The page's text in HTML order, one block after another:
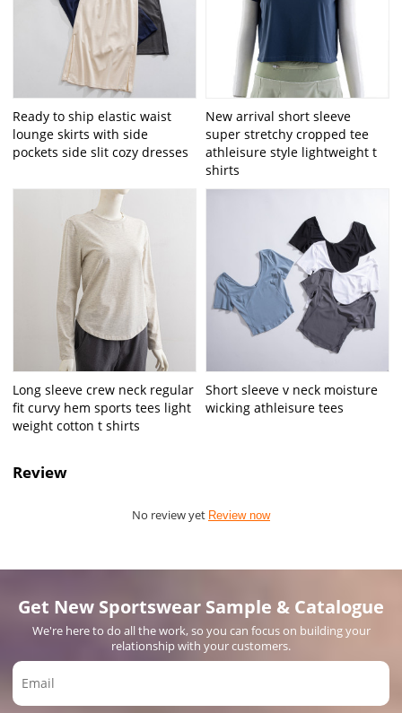
Ready to ship elastic waist
lounge skirts with side
pockets side slit cozy dresses
New arrival short sleeve
super stretchy cropped tee
athleisure style lightweight t
shirts
Long sleeve crew neck regular
fit curvy hem sports tees light
weight cotton t shirts
Short sleeve v neck moisture
wicking athleisure tees
Review
No review yet Review now
Get New Sportswear Sample & Catalogue
We're here to do all the work, so you can focus on building your
relationship with your customers.